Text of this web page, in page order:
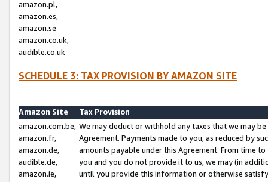
amazon.pl,
amazon.es,
amazon.se
amazon.co.uk,
audible.co.uk
SCHEDULE 3: TAX PROVISION BY AMAZON SITE
Amazon Site
Tax Provision
amazon.com.be,
amazon.fr,
amazon.de,
audible.de,
amazon.ie,
We may deduct or withhold any taxes that we may
Agreement. Payments made to you, as reduced by
amounts payable under this Agreement. From time
you and you do not provide it to us, we may (in
until you provide this information or otherwise